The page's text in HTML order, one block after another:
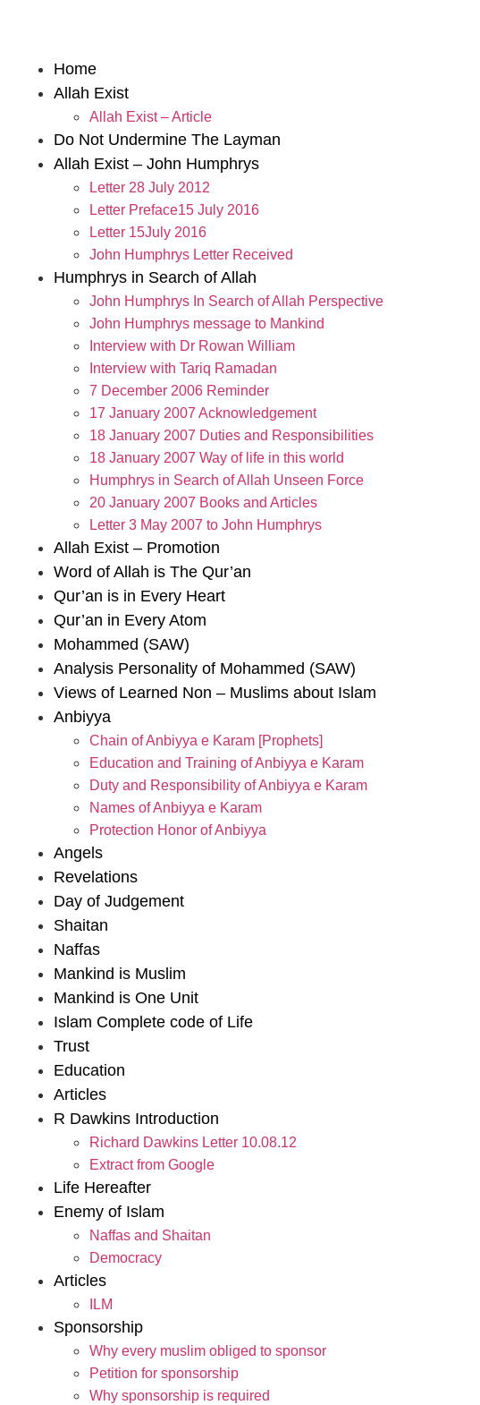
Home
Allah Exist
Allah Exist – Article
Do Not Undermine The Layman
Allah Exist – John Humphrys
Letter 28 July 2012
Letter Preface15 July 2016
Letter 15July 2016
John Humphrys Letter Received
Humphrys in Search of Allah
John Humphrys In Search of Allah Perspective
John Humphrys message to Mankind
Interview with Dr Rowan William
Interview with Tariq Ramadan
7 December 2006 Reminder
17 January 2007 Acknowledgement
18 January 2007 Duties and Responsibilities
18 January 2007 Way of life in this world
Humphrys in Search of Allah Unseen Force
20 January 2007 Books and Articles
Letter 3 May 2007 to John Humphrys
Allah Exist – Promotion
Word of Allah is The Qur’an
Qur’an is in Every Heart
Qur’an in Every Atom
Mohammed (SAW)
Analysis Personality of Mohammed (SAW)
Views of Learned Non – Muslims about Islam
Anbiyya
Chain of Anbiyya e Karam [Prophets]
Education and Training of Anbiyya e Karam
Duty and Responsibility of Anbiyya e Karam
Names of Anbiyya e Karam
Protection Honor of Anbiyya
Angels
Revelations
Day of Judgement
Shaitan
Naffas
Mankind is Muslim
Mankind is One Unit
Islam Complete code of Life
Trust
Education
Articles
R Dawkins Introduction
Richard Dawkins Letter 10.08.12
Extract from Google
Life Hereafter
Enemy of Islam
Naffas and Shaitan
Democracy
Articles
ILM
Sponsorship
Why every muslim obliged to sponsor
Petition for sponsorship
Why sponsorship is required